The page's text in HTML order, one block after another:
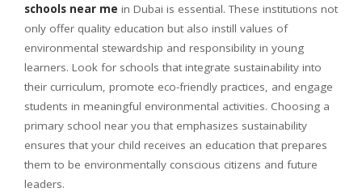
schools near me in Dubai is essential. These institutions not
only offer quality education but also instill values of
environmental stewardship and responsibility in young
learners. Look for schools that integrate sustainability into
their curriculum, promote eco-friendly practices, and engage
students in meaningful environmental activities. Choosing a
primary school near you that emphasizes sustainability
ensures that your child receives an education that prepares
them to be environmentally conscious citizens and future
leaders.